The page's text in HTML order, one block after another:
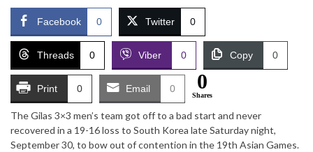
Facebook 0 Twitter 0
Threads 0 Viber 0 Copy 0
Print 0 Email 0 0
Shares
The Gilas 3×3 men’s team got off to a bad start and never
recovered in a 19-16 loss to South Korea late Saturday night,
September 30, to bow out of contention in the 19th Asian Games.